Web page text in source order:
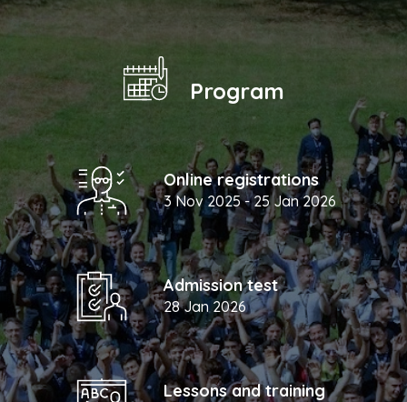
Program
Online registrations
3 Nov 2025 - 25 Jan 2026
Admission test
28 Jan 2026
Lessons and training